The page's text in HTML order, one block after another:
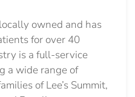
owned and has
for over 40
is a full-service
a wide range of
of Lee’s Summit,